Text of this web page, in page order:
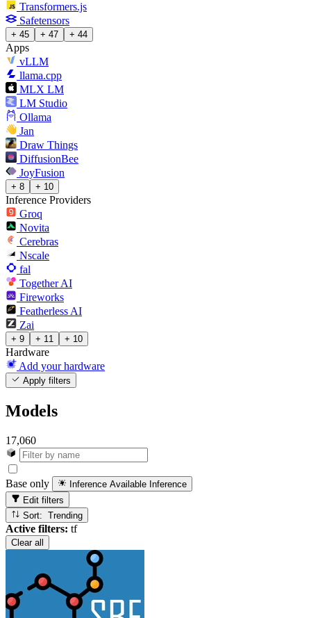
Transformers.js
Safetensors
+ 45 + 47 + 44
Apps
vLLM
llama.cpp
MLX LM
LM Studio
Ollama
Jan
Draw Things
DiffusionBee
JoyFusion
+ 8 + 10
Inference Providers
Groq
Novita
Cerebras
Nscale
fal
Together AI
Fireworks
Featherless AI
Zai
+ 9 + 11 + 10
Hardware
Add your hardware
Apply filters
Models
17,060
Base only Inference Available Inference
Edit filters
Sort: Trending
Active filters: tf
Clear all